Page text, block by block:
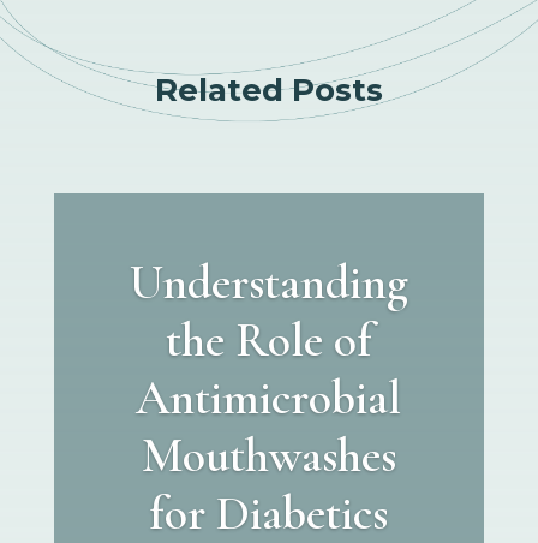
Related Posts
Understanding
the Role of
Antimicrobial
Mouthwashes
for Diabetics